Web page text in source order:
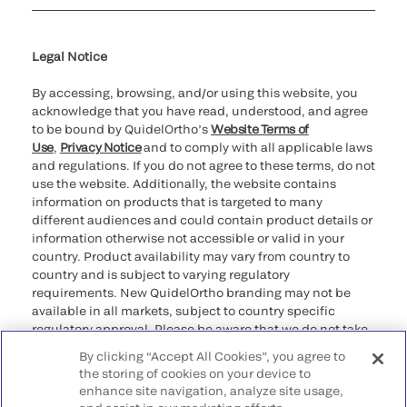
Legal Notice
By accessing, browsing, and/or using this website, you
acknowledge that you have read, understood, and agree
to be bound by QuidelOrtho’sWebsite Terms of
Use, Privacy Noticeand to comply with all applicable laws
and regulations. If you do not agree to these terms, do not
use the website. Additionally, the website contains
information on products that is targeted to many
different audiences and could contain product details or
information otherwise not accessible or valid in your
country. Product availability may vary from country to
country and is subject to varying regulatory
requirements. New QuidelOrtho branding may not be
available in all markets, subject to country specific
regulatory approval. Please be aware that we do not take
that may not comply with any legal process, regulation,
registration, or usage in the country of your origin.
By clicking “Accept All Cookies”, you agree to
the storing of cookies on your device to
enhance site navigation, analyze site usage,